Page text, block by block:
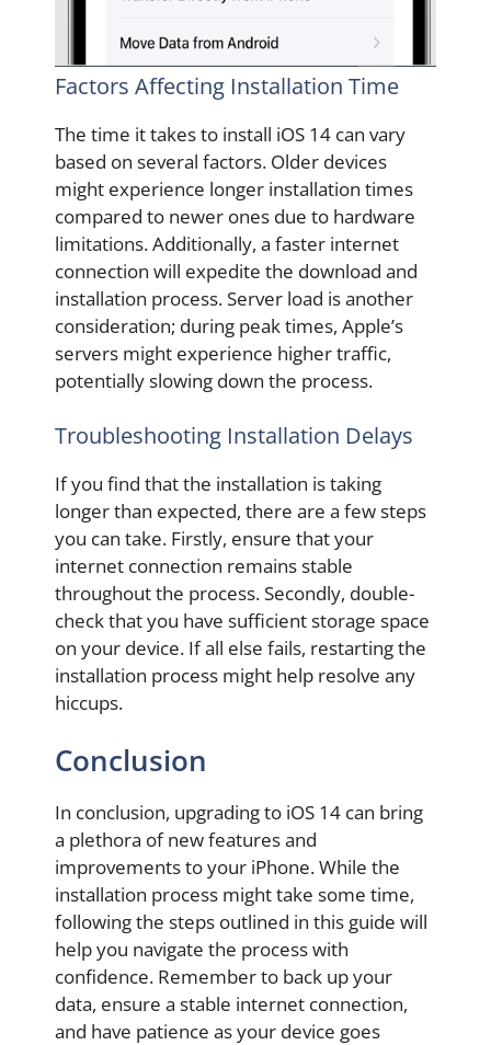
Factors Affecting Installation Time
The time it takes to install iOS 14 can vary
based on several factors. Older devices
might experience longer installation times
compared to newer ones due to hardware
limitations. Additionally, a faster internet
connection will expedite the download and
installation process. Server load is another
consideration; during peak times, Apple’s
servers might experience higher traffic,
potentially slowing down the process.
Troubleshooting Installation Delays
If you find that the installation is taking
longer than expected, there are a few steps
you can take. Firstly, ensure that your
internet connection remains stable
throughout the process. Secondly, double-
check that you have sufficient storage space
on your device. If all else fails, restarting the
installation process might help resolve any
hiccups.
Conclusion
In conclusion, upgrading to iOS 14 can bring
a plethora of new features and
improvements to your iPhone. While the
installation process might take some time,
following the steps outlined in this guide will
help you navigate the process with
confidence. Remember to back up your
data, ensure a stable internet connection,
and have patience as your device goes